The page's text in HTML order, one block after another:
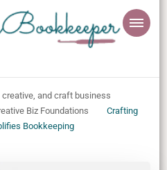
and craft business
Biz Foundations
Crafting
Bookkeeping